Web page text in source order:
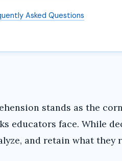
Asked Questions
stands as the
educators face. While
and retain what